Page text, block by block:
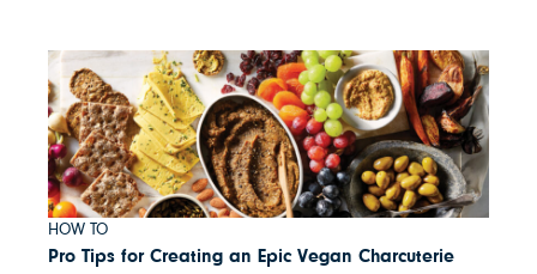
HOW TO
Pro Tips for Creating an Epic Vegan Charcuterie